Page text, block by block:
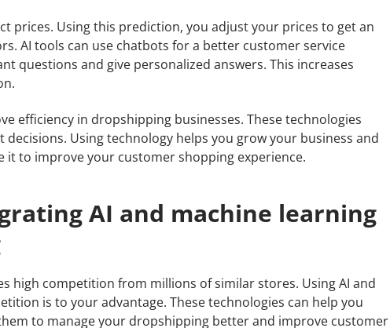
prices. Using this prediction, you adjust your prices to get an
AI tools can use chatbots for a better customer service
questions and give personalized answers. This increases
efficiency in dropshipping businesses. These technologies
Using technology helps you grow your business and
it to improve your customer shopping experience.
AI and machine learning
high competition from millions of similar stores. Using AI and
is to your advantage. These technologies can help you
to manage your dropshipping better and improve customer